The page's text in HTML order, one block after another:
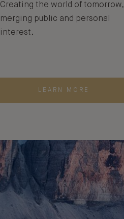
Creating the world of tomorrow,
merging public and personal
interest.
LEARN MORE